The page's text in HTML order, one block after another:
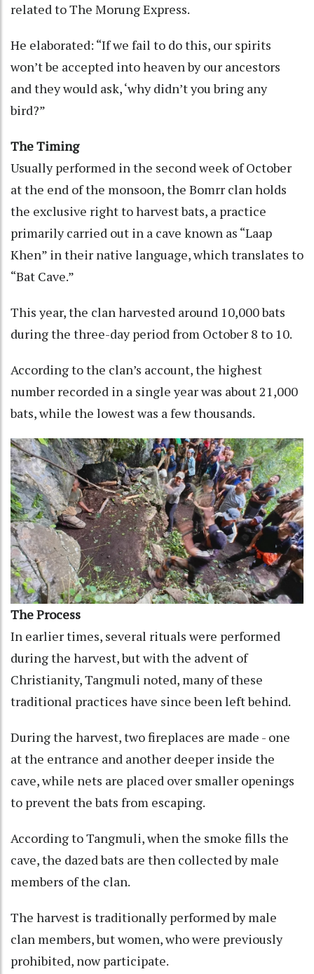
related to The Morung Express.
He elaborated: “If we fail to do this, our spirits
won’t be accepted into heaven by our ancestors
and they would ask, ‘why didn’t you bring any
bird?”
The Timing
Usually performed in the second week of October
at the end of the monsoon, the Bomrr clan holds
the exclusive right to harvest bats, a practice
primarily carried out in a cave known as “Laap
Khen” in their native language, which translates to
“Bat Cave.”
This year, the clan harvested around 10,000 bats
during the three-day period from October 8 to 10.
According to the clan’s account, the highest
number recorded in a single year was about 21,000
bats, while the lowest was a few thousands.
The Process
In earlier times, several rituals were performed
during the harvest, but with the advent of
Christianity, Tangmuli noted, many of these
traditional practices have since been left behind.
During the harvest, two fireplaces are made - one
at the entrance and another deeper inside the
cave, while nets are placed over smaller openings
to prevent the bats from escaping.
According to Tangmuli, when the smoke fills the
cave, the dazed bats are then collected by male
members of the clan.
The harvest is traditionally performed by male
clan members, but women, who were previously
prohibited, now participate.